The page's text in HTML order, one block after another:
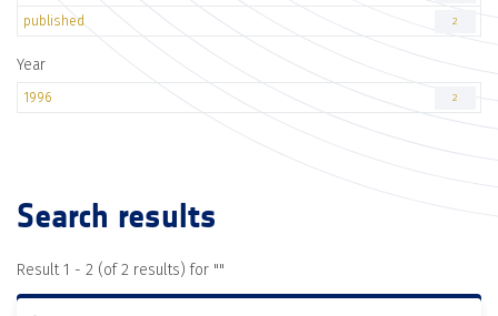
published 2
Year
1996 2
Search results
Result 1 - 2 (of 2 results) for ""